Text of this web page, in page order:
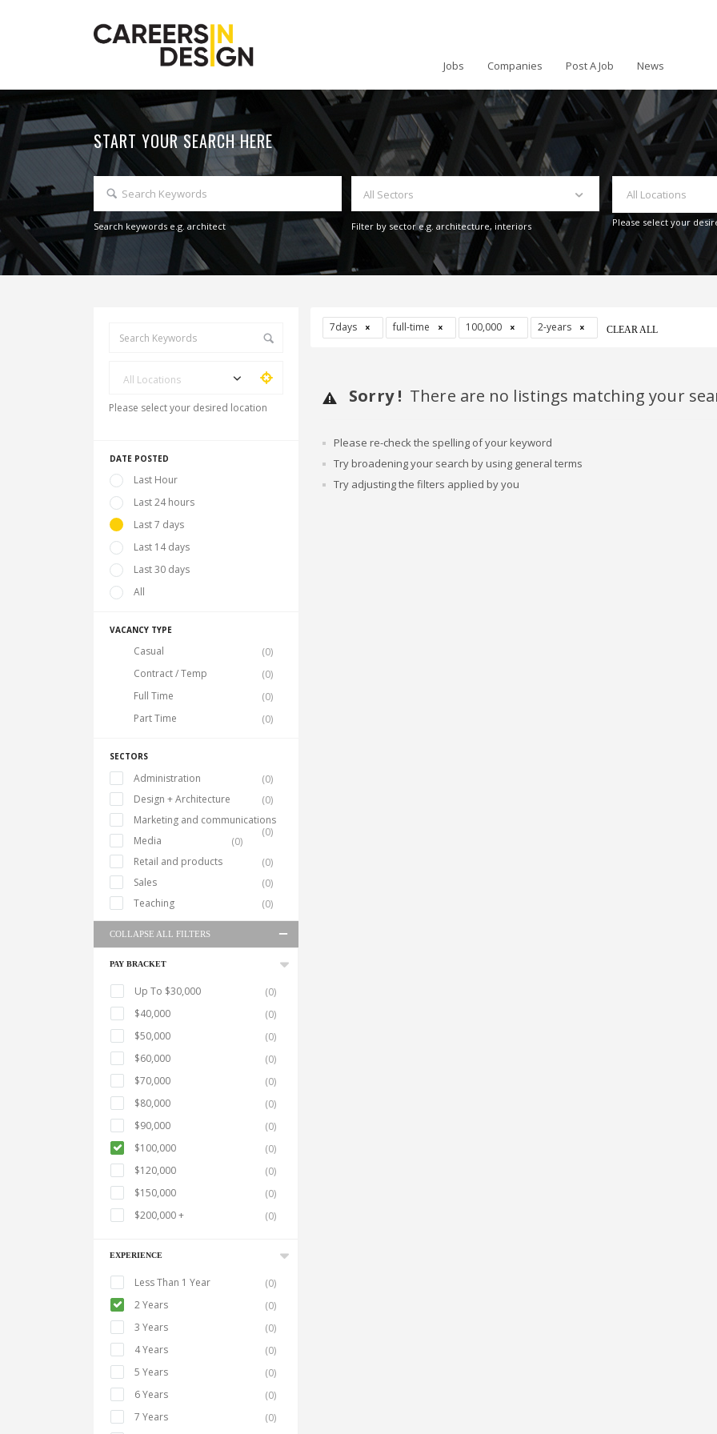
Jobs Companies Post A Job News
START YOUR SEARCH HERE
Search keywords e.g. architect
All Sectors
Filter by sector e.g. architecture, interiors
All Locations
Please select your
All Locations
Please select your desired location
DATE POSTED
Last Hour
Last 24 hours
Last 7 days
Last 14 days
Last 30 days
All
VACANCY TYPE
Casual
(0)
Contract / Temp
(0)
Full Time
(0)
Part Time
(0)
SECTORS
Administration
(0)
Design + Architecture
(0)
Marketing and communications
(0)
Media
(0)
Retail and products
(0)
Sales
(0)
Teaching
(0)
COLLAPSE ALL FILTERS
PAY BRACKET
Up To $30,000
(0)
$40,000
(0)
$50,000
(0)
$60,000
(0)
$70,000
(0)
$80,000
(0)
$90,000
(0)
$100,000
(0)
$120,000
(0)
$150,000
(0)
$200,000 +
(0)
EXPERIENCE
Less Than 1 Year
(0)
2 Years
(0)
3 Years
(0)
4 Years
(0)
5 Years
(0)
6 Years
(0)
7 Years
(0)
7days full-time 100,000 2-years CLEAR ALL
Sorry ! There are no listings matching your
Please re-check the spelling of your keyword
Try broadening your search by using general terms
Try adjusting the filters applied by you